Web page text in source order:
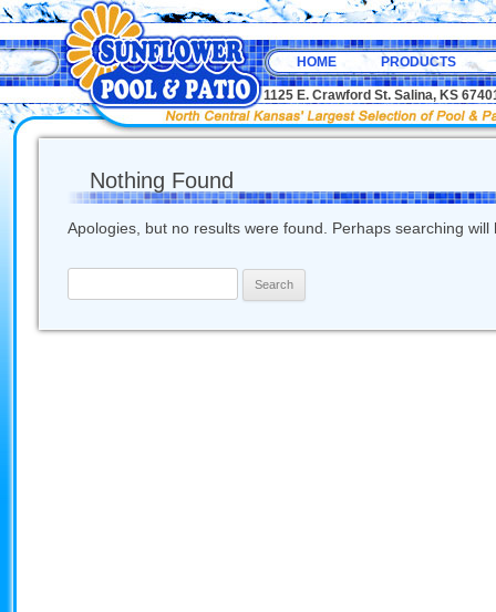
HOME PRODUCTS
1125 E. Crawford St. Salina, KS
Nothing Found
Apologies, but no results were found. Perhaps searching